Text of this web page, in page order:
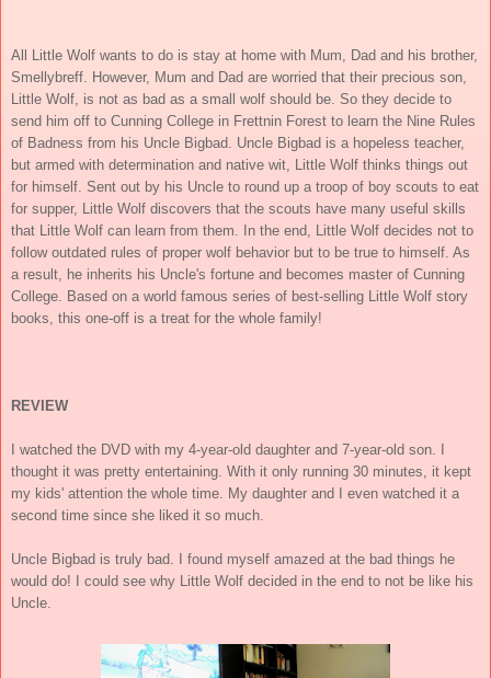
All Little Wolf wants to do is stay at home with Mum, Dad and his brother,
Smellybreff. However, Mum and Dad are worried that their precious son,
Little Wolf, is not as bad as a small wolf should be. So they decide to
send him off to Cunning College in Frettnin Forest to learn the Nine Rules
of Badness from his Uncle Bigbad. Uncle Bigbad is a hopeless teacher,
but armed with determination and native wit, Little Wolf thinks things out
for himself. Sent out by his Uncle to round up a troop of boy scouts to eat
for supper, Little Wolf discovers that the scouts have many useful skills
that Little Wolf can learn from them. In the end, Little Wolf decides not to
follow outdated rules of proper wolf behavior but to be true to himself. As
a result, he inherits his Uncle's fortune and becomes master of Cunning
College. Based on a world famous series of best-selling Little Wolf story
books, this one-off is a treat for the whole family!
REVIEW
I watched the DVD with my 4-year-old daughter and 7-year-old son. I
thought it was pretty entertaining. With it only running 30 minutes, it kept
my kids' attention the whole time. My daughter and I even watched it a
second time since she liked it so much.
Uncle Bigbad is truly bad. I found myself amazed at the bad things he
would do! I could see why Little Wolf decided in the end to not be like his
Uncle.